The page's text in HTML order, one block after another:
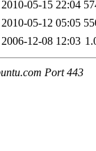
2010-05-15 22:04
2010-05-12 05:05
2006-12-08 12:03
Port 443